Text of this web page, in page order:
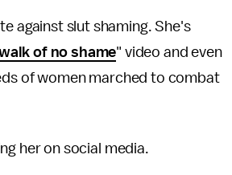
against slut shaming. She's
of no shame" video and even
of women marched to combat
her on social media.